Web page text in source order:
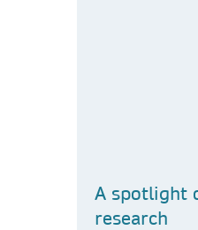
A spotlight
research